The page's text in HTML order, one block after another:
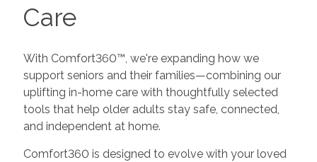
Care
With Comfort360™, we're expanding how we
support seniors and their families—combining our
uplifting in-home care with thoughtfully selected
tools that help older adults stay safe, connected,
and independent at home.
Comfort360 is designed to evolve with your loved